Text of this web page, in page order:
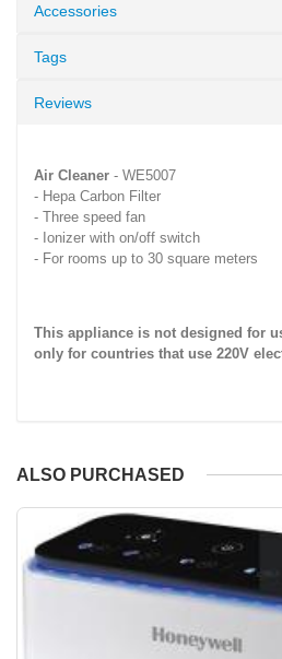
Accessories
Tags
Reviews
Air Cleaner - WE5007
- Hepa Carbon Filter
- Three speed fan
- Ionizer with on/off switch
- For rooms up to 30 square meters
This appliance is not designed for
only for countries that use 220V
ALSO PURCHASED